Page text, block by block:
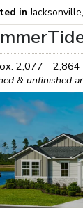
in Jacksonville,
2,077 - 2,864
& unfinished